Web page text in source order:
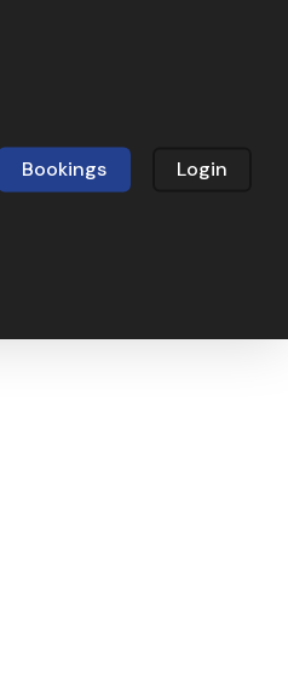
Bookings Login